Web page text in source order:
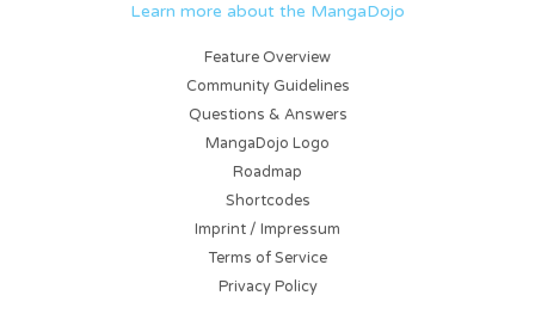
Learn more about the MangaDojo
Feature Overview
Community Guidelines
Questions & Answers
MangaDojo Logo
Roadmap
Shortcodes
Imprint / Impressum
Terms of Service
Privacy Policy